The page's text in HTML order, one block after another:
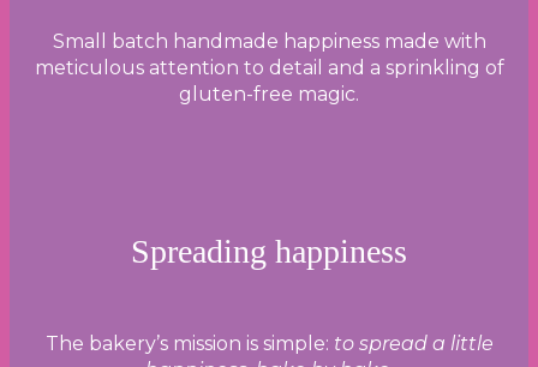
Small batch handmade happiness made with
meticulous attention to detail and a sprinkling of
gluten-free magic.
Spreading happiness
The bakery’s mission is simple: to spread a little